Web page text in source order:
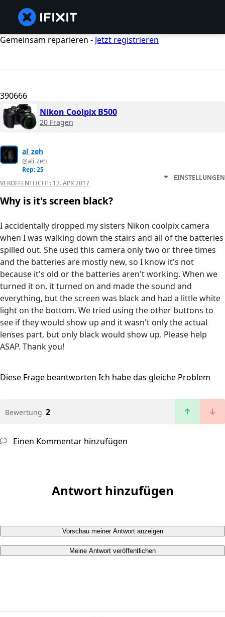
Gemeinsam reparieren - Jetzt registrieren
390666
Nikon Coolpix B500
20 Fragen
al_zeh
@ali_zeh
Rep: 25
VERÖFFENTLICHT: 12. APR 2017
EINSTELLUNGEN
Why is it's screen black?
I accidentally dropped my sisters Nikon coolpix camera
when I was walking down the stairs and all of the batteries
spilled out. She used this camera only two or three times
and the batteries are mostly new, so I know it's not
because it's old or the batteries aren't working. When we
turned it on, it turned on and made the sound and
everything, but the screen was black and had a little white
light on the bottom. We tried using the other buttons to
see if they would show up and it wasn't only the actual
lenses part, but only black would show up. Please help
ASAP. Thank you!
Diese Frage beantworten Ich habe das gleiche Problem
Bewertung 2
Einen Kommentar hinzufügen
Antwort hinzufügen
Vorschau meiner Antwort anzeigen
Meine Antwort veröffentlichen